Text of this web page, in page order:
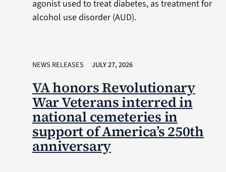
agonist used to treat diabetes, as treatment for
alcohol use disorder (AUD).
NEWS RELEASES JULY 27, 2026
VA honors Revolutionary
War Veterans interred in
national cemeteries in
support of America’s 250th
anniversary